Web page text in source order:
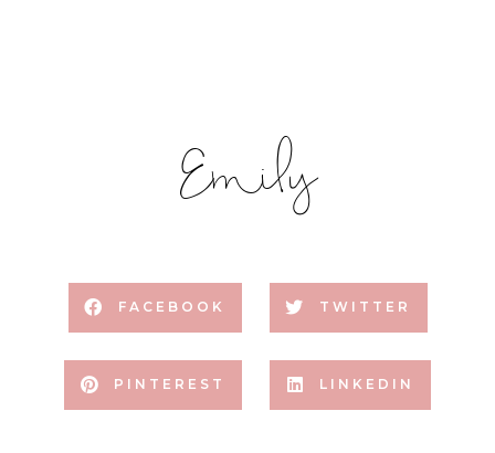
Emily
FACEBOOK TWITTER
PINTEREST LINKEDIN